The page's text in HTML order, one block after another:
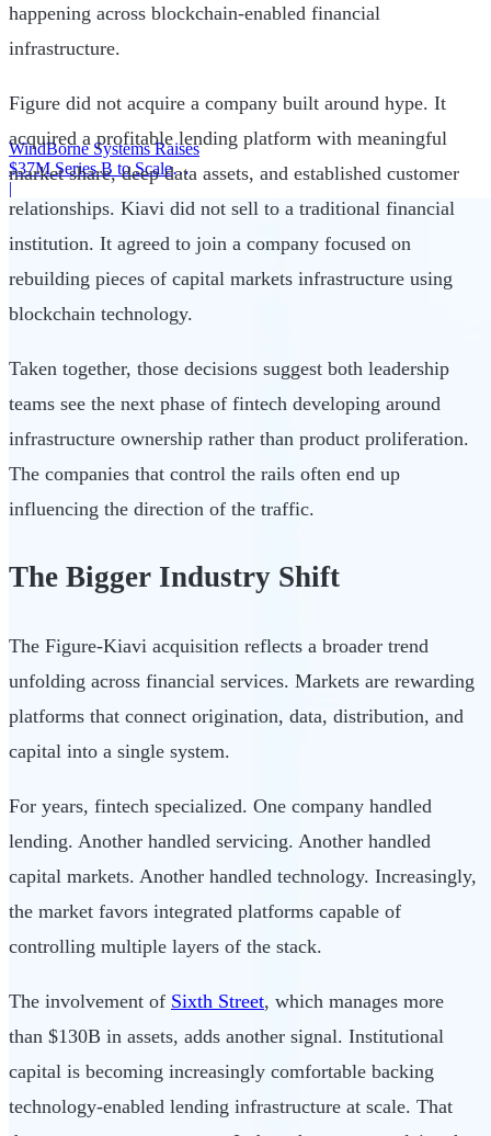
WindBorne Systems Raises
$37M Series B to Scale
Weather AI Network
|
happening across blockchain-enabled financial
infrastructure.
Figure did not acquire a company built around hype. It
acquired a profitable lending platform with meaningful
market share, deep data assets, and established customer
relationships. Kiavi did not sell to a traditional financial
institution. It agreed to join a company focused on
rebuilding pieces of capital markets infrastructure using
blockchain technology.
Taken together, those decisions suggest both leadership
teams see the next phase of fintech developing around
infrastructure ownership rather than product proliferation.
The companies that control the rails often end up
influencing the direction of the traffic.
The Bigger Industry Shift
The Figure-Kiavi acquisition reflects a broader trend
unfolding across financial services. Markets are rewarding
platforms that connect origination, data, distribution, and
capital into a single system.
For years, fintech specialized. One company handled
lending. Another handled servicing. Another handled
capital markets. Another handled technology. Increasingly,
the market favors integrated platforms capable of
controlling multiple layers of the stack.
The involvement of Sixth Street, which manages more
than $130B in assets, adds another signal. Institutional
capital is becoming increasingly comfortable backing
technology-enabled lending infrastructure at scale. That